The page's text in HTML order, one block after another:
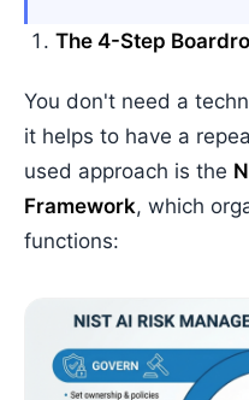
The 4-Step
You don't need a
it helps to have a
used approach is the
Framework, which
functions: